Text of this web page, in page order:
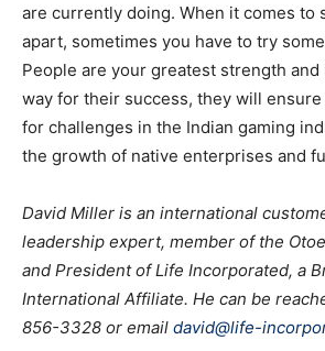
are currently doing. When it comes to
apart, sometimes you have to try
People are your greatest strength and
way for their success, they will
for challenges in the Indian gaming
the growth of native enterprises and
David Miller is an international
leadership expert, member of the
and President of Life Incorporated, a
International Affiliate. He can be
856-3328 or email david@life-